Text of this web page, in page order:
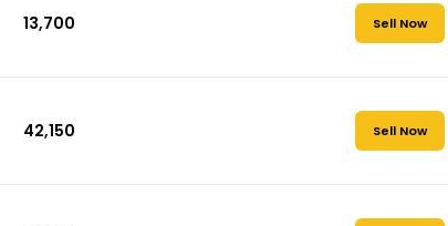
₹13,700 Sell Now
₹42,150 Sell Now